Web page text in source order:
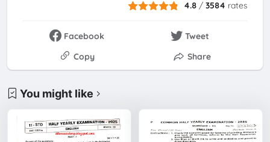
4.8 /3584 rates
Facebook
Tweet
Copy
Share
You might like